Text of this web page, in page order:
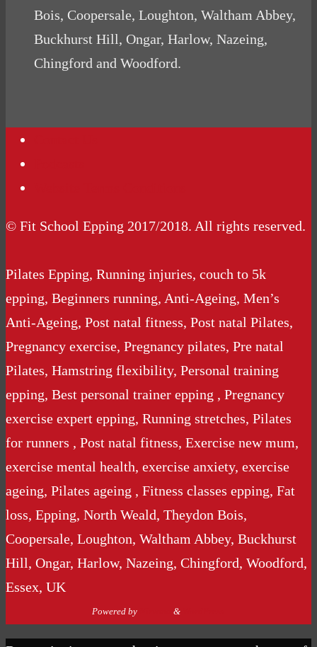
Bois, Coopersale, Loughton, Waltham Abbey,
Buckhurst Hill, Ongar, Harlow, Nazeing,
Chingford and Woodford.
© Fit School Epping 2017/2018. All rights reserved.
Pilates Epping, Running injuries, couch to 5k
epping, Beginners running, Anti-Ageing, Men’s
Anti-Ageing, Post natal fitness, Post natal Pilates,
Pregnancy exercise, Pregnancy pilates, Pre natal
Pilates, Hamstring flexibility, Personal training
epping, Best personal trainer epping , Pregnancy
exercise expert epping, Running stretches, Pilates
for runners , Post natal fitness, Exercise new mum,
exercise mental health, exercise anxiety, exercise
ageing, Pilates ageing , Fitness classes epping, Fat
loss, Epping, North Weald, Theydon Bois,
Coopersale, Loughton, Waltham Abbey, Buckhurst
Hill, Ongar, Harlow, Nazeing, Chingford, Woodford,
Essex, UK
Powered by &